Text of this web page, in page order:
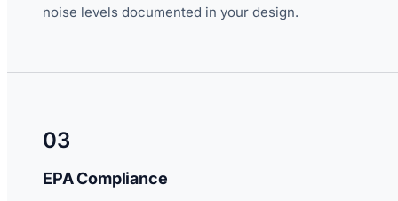
noise levels documented in your design.
03
EPA Compliance